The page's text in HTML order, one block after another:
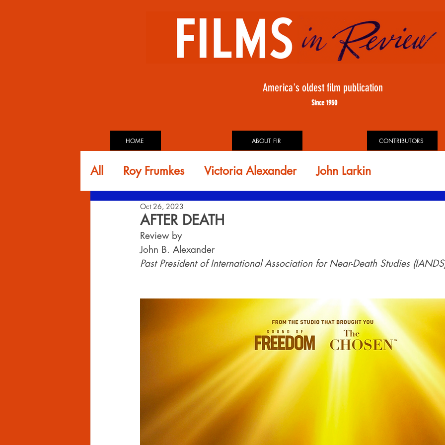
America's oldest film publication
Since 1950
HOME ABOUT FIR CONTRIBUTORS
All Roy Frumkes Victoria Alexander John Larkin
Glen Andreiev David Rosler
AFTER DEATH
Oct 26, 2023
Review by
John B. Alexander
Past President of International Association for Near-Death Studies